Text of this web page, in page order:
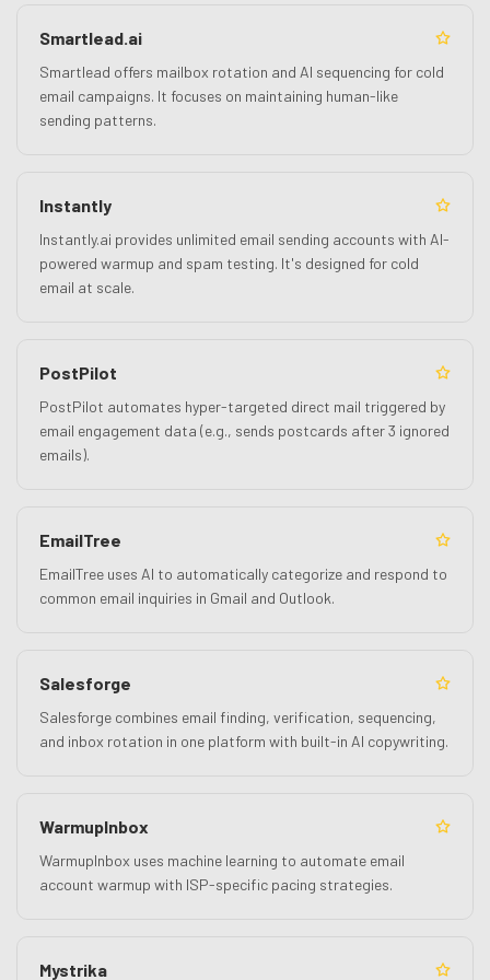
Smartlead.ai
Smartlead offers mailbox rotation and AI sequencing for cold
email campaigns. It focuses on maintaining human-like
sending patterns.
Instantly
Instantly.ai provides unlimited email sending accounts with AI-
powered warmup and spam testing. It's designed for cold
email at scale.
PostPilot
PostPilot automates hyper-targeted direct mail triggered by
email engagement data (e.g., sends postcards after 3 ignored
emails).
EmailTree
EmailTree uses AI to automatically categorize and respond to
common email inquiries in Gmail and Outlook.
Salesforge
Salesforge combines email finding, verification, sequencing,
and inbox rotation in one platform with built-in AI copywriting.
WarmupInbox
WarmupInbox uses machine learning to automate email
account warmup with ISP-specific pacing strategies.
Mystrika